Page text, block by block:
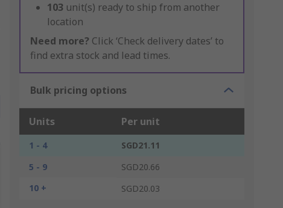
103 unit(s) ready to ship from another
location
Need more? Click ‘Check delivery dates’ to
find extra stock and lead times.
Bulk pricing options
Units Per unit
1 - 4
SGD21.11
5 - 9
SGD20.66
10 +
SGD20.03